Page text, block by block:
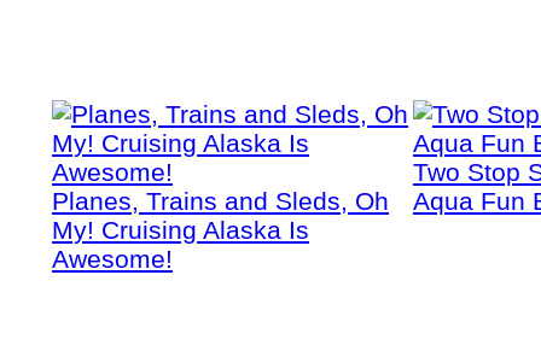
Planes, Trains and Sleds, Oh
My! Cruising Alaska Is
Awesome!
Two Stop
Aqua Fun